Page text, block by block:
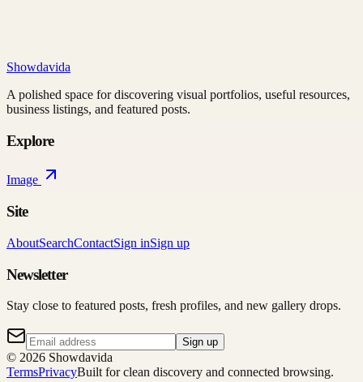
Showdavida
A polished space for discovering visual portfolios, useful resources,
business listings, and featured posts.
Explore
Image
Site
AboutSearchContactSign inSign up
Newsletter
Stay close to featured posts, fresh profiles, and new gallery drops.
Sign up
© 2026 Showdavida
TermsPrivacyBuilt for clean discovery and connected browsing.